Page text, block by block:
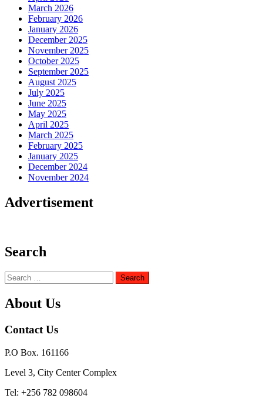
March 2026
February 2026
January 2026
December 2025
November 2025
October 2025
September 2025
August 2025
July 2025
June 2025
May 2025
April 2025
March 2025
February 2025
January 2025
December 2024
November 2024
Advertisement
Search
Search
for:
About Us
Contact Us
P.O Box. 161166
Level 3, City Center Complex
Tel: +256 782 098604